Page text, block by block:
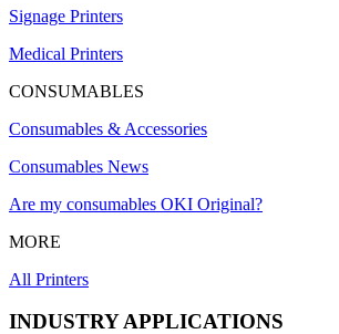
Signage Printers
Medical Printers
CONSUMABLES
Consumables & Accessories
Consumables News
Are my consumables OKI Original?
MORE
All Printers
INDUSTRY APPLICATIONS